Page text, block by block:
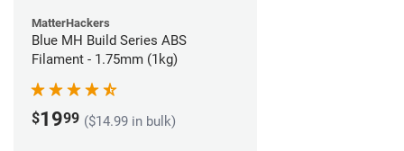
MatterHackers
Blue MH Build Series ABS
Filament - 1.75mm (1kg)
$1999 ($14.99 in bulk)